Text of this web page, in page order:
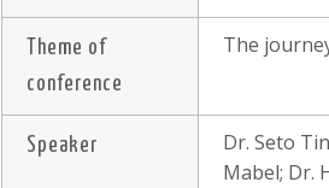
Theme of
conference
The
Speaker
Dr. Seto
Mabel; Dr.